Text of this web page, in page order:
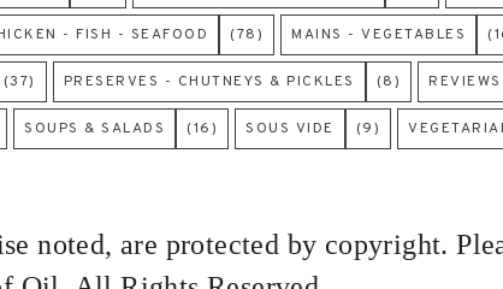
- FISH - SEAFOOD (78) MAINS - VEGETABLES
(37) PRESERVES - CHUTNEYS & PICKLES (8) REVIEWS
SOUPS & SALADS (16) SOUS VIDE (9)
noted, are protected by copyright.